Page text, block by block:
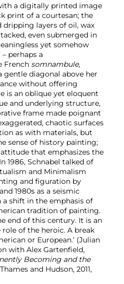
a digitally printed image
print of a courtesan; the
dripping layers of oil, wax
even submerged in
yet somehow
– perhaps a
French somnambule,
gentle diagonal above her
without offering
is an oblique yet eloquent
and underlying structure,
frame made poignant
chaotic surfaces
as with materials, but
sense of history painting;
that emphasizes the
1986, Schnabel talked of
and Minimalism
and figuration by
1980s as a seismic
a shift in the emphasis of
tradition of painting.
end of this century. It is an
of the heroic. A break
or European.’ (Julian
with Alex Gartenfield,
Becoming and the
and Hudson, 2011,